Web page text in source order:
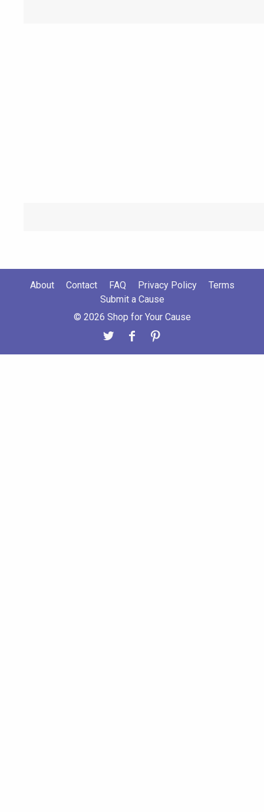
About Contact FAQ Privacy Policy
Terms
Submit a Cause
© 2026 Shop for Your Cause